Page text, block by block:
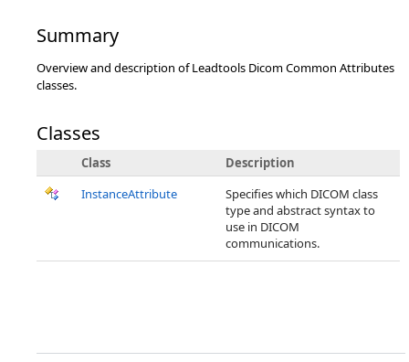
Summary
Overview and description of Leadtools Dicom Common Attributes
classes.
Classes
Class
Description
InstanceAttribute
Specifies which DICOM class
type and abstract syntax to
use in DICOM
communications.